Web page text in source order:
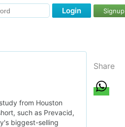
Login Signup
from Houston
such as Prevacid,
biggest-selling
Share